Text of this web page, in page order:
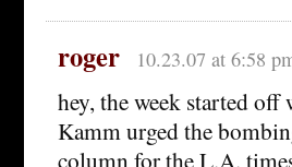
roger 10.23.07 at 6:58
hey, the week started
Kamm urged the
column for the L.A.